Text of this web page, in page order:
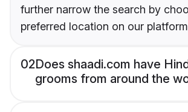
further narrow the search by
preferred location on our
02Does shaadi.com have
grooms from around the